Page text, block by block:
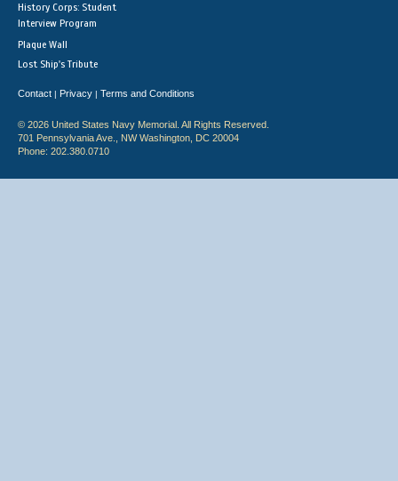
History Corps: Student
Interview Program
Plaque Wall
Lost Ship's Tribute
Contact | Privacy | Terms and Conditions
© 2026 United States Navy Memorial. All Rights Reserved.
701 Pennsylvania Ave., NW Washington, DC 20004
Phone: 202.380.0710